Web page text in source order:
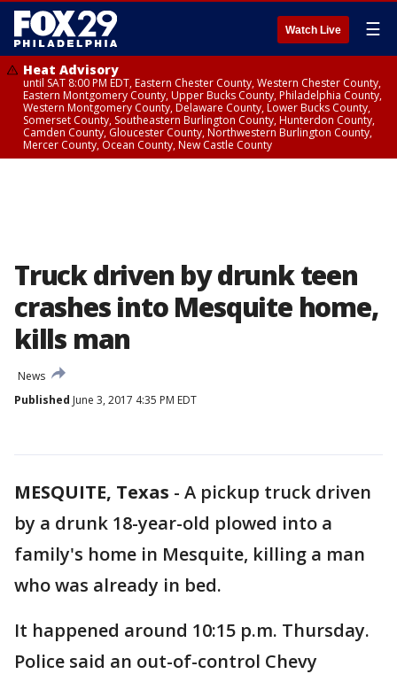
Watch Live ☰
Heat Advisory
until SAT 8:00 PM EDT, Eastern Chester County, Western Chester County,
Eastern Montgomery County, Upper Bucks County, Philadelphia County,
Western Montgomery County, Delaware County, Lower Bucks County,
Somerset County, Southeastern Burlington County, Hunterdon County,
Camden County, Gloucester County, Northwestern Burlington County,
Mercer County, Ocean County, New Castle County
Truck driven by drunk teen
crashes into Mesquite home,
kills man
News
Published June 3, 2017 4:35 PM EDT
MESQUITE, Texas - A pickup truck driven
by a drunk 18-year-old plowed into a
family's home in Mesquite, killing a man
who was already in bed.
It happened around 10:15 p.m. Thursday.
Police said an out-of-control Chevy